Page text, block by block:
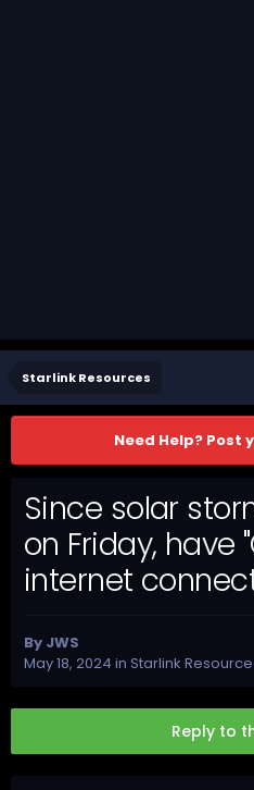
Starlink Resources
Need Help? Post
Since solar
on Friday, have
internet
By JWS
May 18, 2024 in Starlink
Reply to